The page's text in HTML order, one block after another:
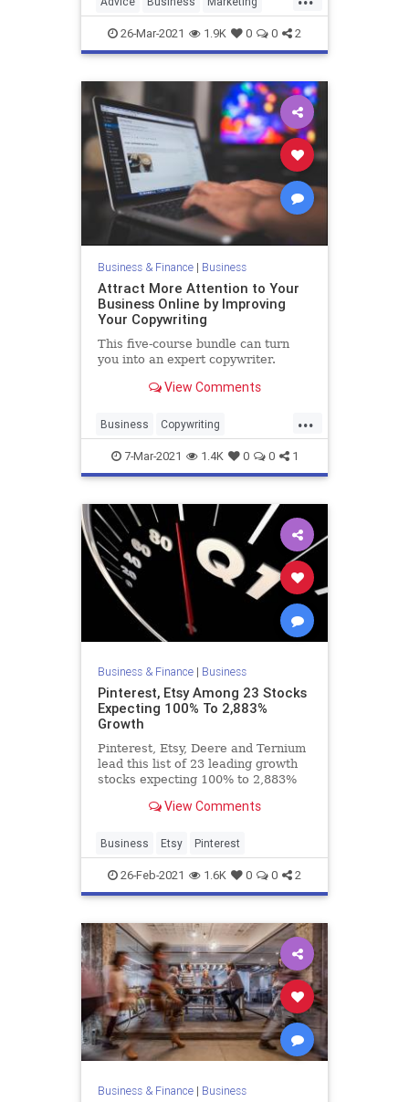
Revenue
26-Mar-2021 1.9K 0 0 2
Business & Finance| Business
Attract More Attention to Your
Business Online by Improving
Your Copywriting
This five-course bundle can turn
you into an expert copywriter.
View Comments
...
Business Copywriting
Entrepreneurs Marketing
SmallBusiness
7-Mar-2021 1.4K 0 0 1
Business & Finance| Business
Pinterest, Etsy Among 23 Stocks
Expecting 100% To 2,883%
Growth
Pinterest, Etsy, Deere and Ternium
lead this list of 23 leading growth
stocks expecting 100% to 2,883%
View Comments
Business Etsy Pinterest
26-Feb-2021 1.6K 0 0 2
Business & Finance| Business